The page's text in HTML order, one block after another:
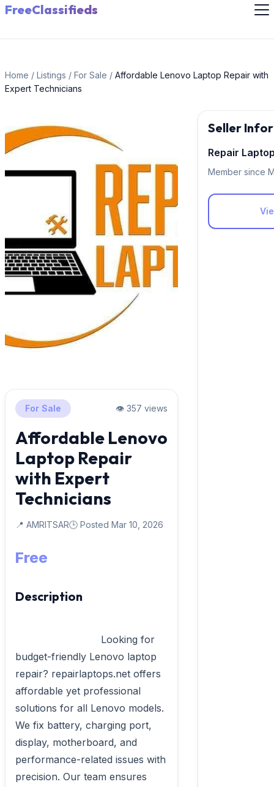
FreeClassifieds
Home / Listings / For Sale / Affordable Lenovo Laptop Repair with
Expert Technicians
For Sale 👁️ 357 views
Affordable Lenovo
Laptop Repair
with Expert
Technicians
📍 AMRITSAR🕒 Posted Mar 10, 2026
Free
Description
budget-friendly Lenovo laptop
repair? repairlaptops.net offers
affordable yet professional
solutions for all Lenovo models.
We fix battery, charging port,
display, motherboard, and
performance-related issues with
precision. Our team ensures
Seller
Repair
Member since